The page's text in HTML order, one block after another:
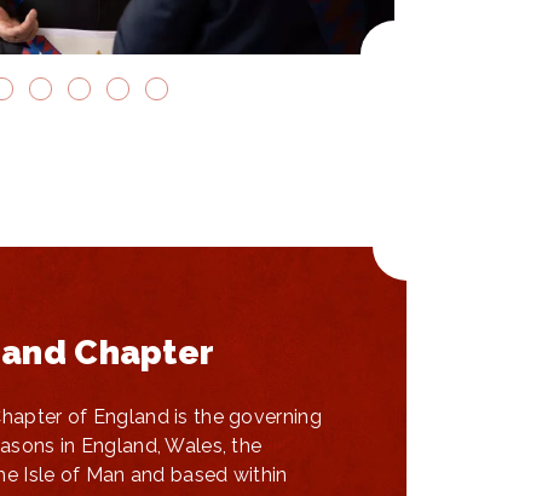
Chapter
of England is the governing
in England, Wales, the
Isle of Man and based within